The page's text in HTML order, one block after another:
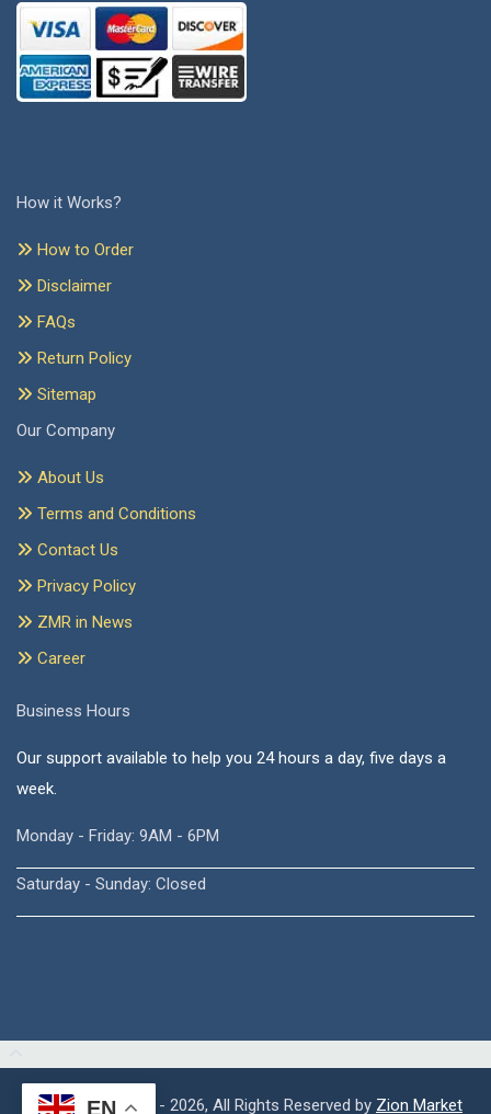
How it Works?
How to Order
Disclaimer
FAQs
Return Policy
Sitemap
Our Company
About Us
Terms and Conditions
Contact Us
Privacy Policy
ZMR in News
Career
Business Hours
Our support available to help you 24 hours a day, five days a
week.
Monday - Friday: 9AM - 6PM
Saturday - Sunday: Closed
Copyright © 2015 - 2026, All Rights Reserved by Zion Market
EN